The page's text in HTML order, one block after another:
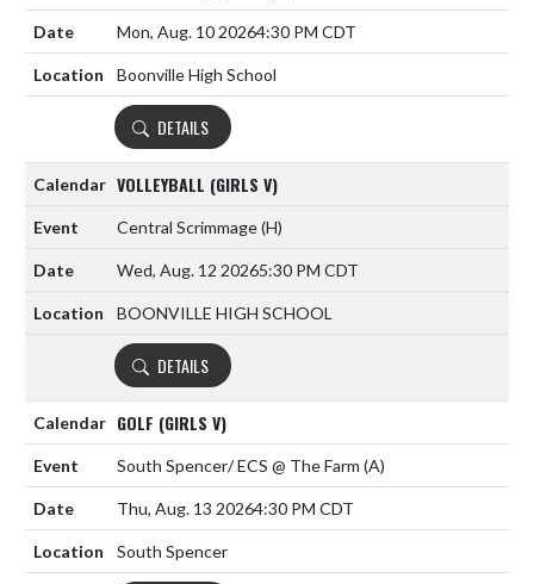
Mon, Aug. 10 20264:30 PM CDT
Boonville High School
DETAILS
VOLLEYBALL (GIRLS V)
Central Scrimmage(H)
Wed, Aug. 12 20265:30 PM CDT
BOONVILLE HIGH SCHOOL
DETAILS
GOLF (GIRLS V)
South Spencer/ ECS @ The Farm (A)
Thu, Aug. 13 20264:30 PM CDT
South Spencer